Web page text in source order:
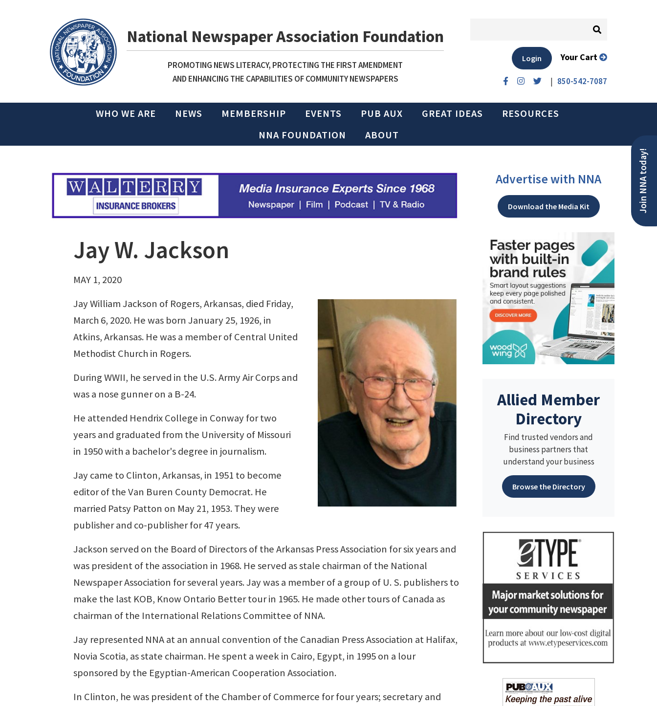
National Newspaper Association Foundation
PROMOTING NEWS LITERACY, PROTECTING THE FIRST AMENDMENT
AND ENHANCING THE CAPABILITIES OF COMMUNITY NEWSPAPERS
| 850-542-7087
Login Your Cart
WHO WE ARE NEWS MEMBERSHIP EVENTS PUB AUX GREAT IDEAS
RESOURCES
NNA FOUNDATION
ABOUT
Join NNA today!
Jay W. Jackson
MAY 1, 2020
Jay William Jackson of Rogers, Arkansas, died Friday,
March 6, 2020. He was born January 25, 1926, in
Atkins, Arkansas. He was a member of Central United
Methodist Church in Rogers.
During WWII, he served in the U.S. Army Air Corps and
was a nose gunner on a B-24.
He attended Hendrix College in Conway for two
years and graduated from the University of Missouri
in 1950 with a bachelor's degree in journalism.
Jay came to Clinton, Arkansas, in 1951 to become
editor of the Van Buren County Democrat. He
married Patsy Patton on May 21, 1953. They were
publisher and co-publisher for 47 years.
Jackson served on the Board of Directors of the Arkansas Press Association for six years and
was president of the association in 1968. He served as stale chairman of the National
Newspaper Association for several years. Jay was a member of a group of U. S. publishers to
make the last KOB, Know Ontario Better tour in 1965. He made other tours of Canada as
chairman of the International Relations Committee of NNA.
Jay represented NNA at an annual convention of the Canadian Press Association at Halifax,
Novia Scotia, as state chairman. He spent a week in Cairo, Egypt, in 1995 on a lour
sponsored by the Egyptian-American Cooperation Association.
In Clinton, he was president of the Chamber of Commerce for four years; secretary and
Advertise with NNA
Download the Media Kit
Allied Member
Directory
Find trusted vendors and
business partners that
understand your business
Browse the Directory